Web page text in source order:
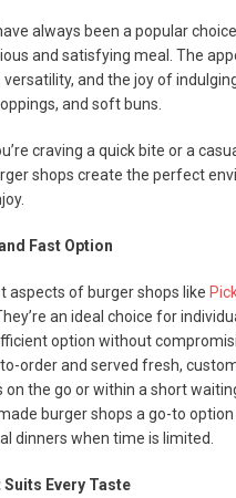
always been a popular
and satisfying meal. The
and the joy of
and soft buns.
craving a quick bite or a
shops create the perfect
Fast Option
aspects of burger shops like
an ideal choice for
option without
order and served fresh,
the go or within a short
burger shops a go-to
dinners when time is limited.
Every Taste